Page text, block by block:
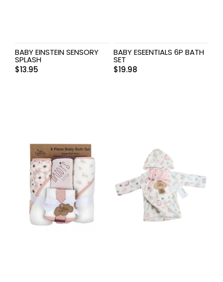
BABY EINSTEIN SENSORY
SPLASH
$13.95
BABY ESEENTIALS 6P BATH
SET
$19.98